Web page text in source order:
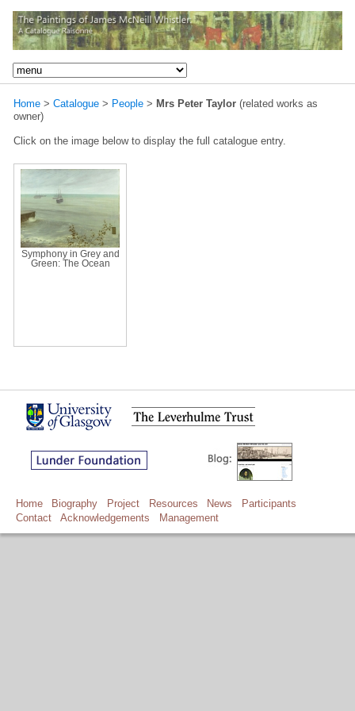
Home > Catalogue > People > Mrs Peter Taylor (related works as
owner)
Click on the image below to display the full catalogue entry.
Symphony in Grey and
Green: The Ocean
Home Biography Project Resources News
Participants
Contact
Acknowledgements Management